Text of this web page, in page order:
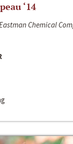
‘14
Chemical